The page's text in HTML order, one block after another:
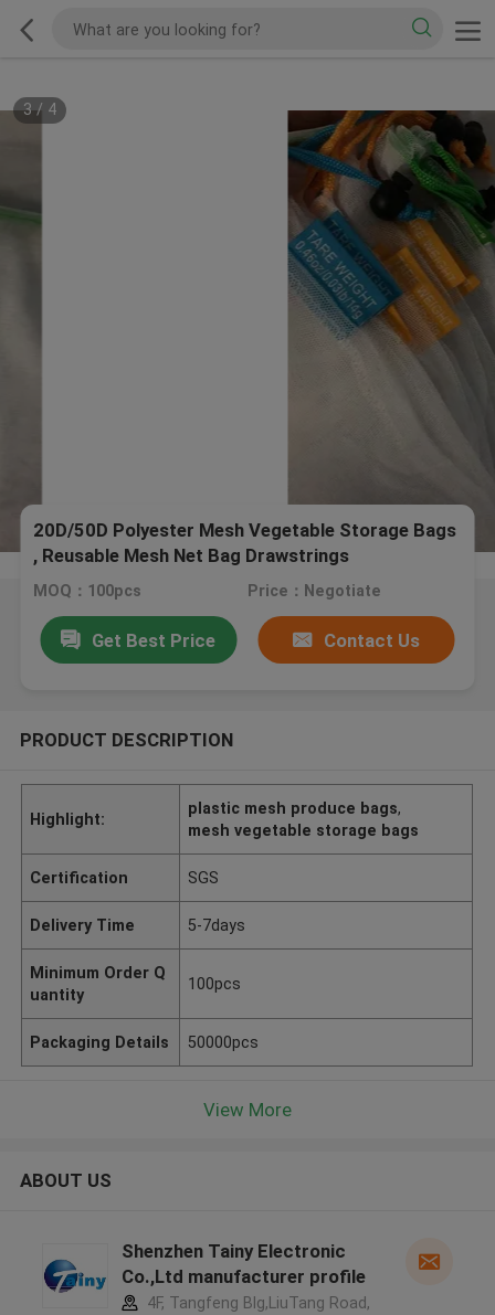
3/ 4
20D/50D Polyester Mesh Vegetable Storage Bags
, Reusable Mesh Net Bag Drawstrings
MOQ：100pcs Price：Negotiate
Get Best Price Contact Us
PRODUCT DESCRIPTION
Highlight:
plastic mesh produce bags,
mesh vegetable storage bags
Certification SGS
Delivery Time 5-7days
Minimum Order Q
uantity
100pcs
Packaging Details 50000pcs
View More
ABOUT US
Shenzhen Tainy Electronic
Co.,Ltd manufacturer profile
4F, Tangfeng Blg,LiuTang Road,